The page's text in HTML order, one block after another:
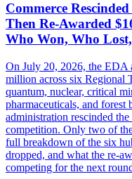
Commerce
Then Re-Awarded
Who Won, Who
On July 20, 2026, the EDA
million across six
quantum, nuclear, critical
pharmaceuticals, and
administration rescinded
competition. Only two of
full breakdown of the six
dropped, and what the re-
competing for the next